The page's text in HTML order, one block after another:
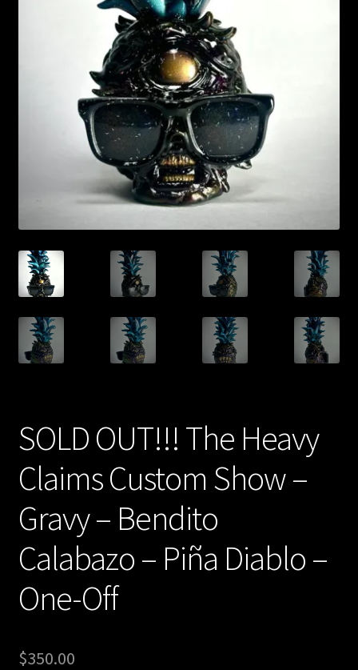
SOLD OUT!!! The Heavy
Claims Custom Show –
Gravy – Bendito
Calabazo – Piña Diablo –
One-Off
$350.00